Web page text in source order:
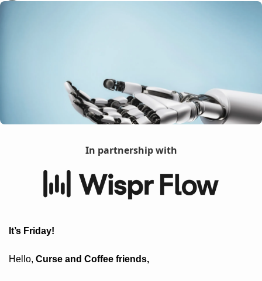
In partnership with
It’s Friday!
Hello, Curse and Coffee friends,